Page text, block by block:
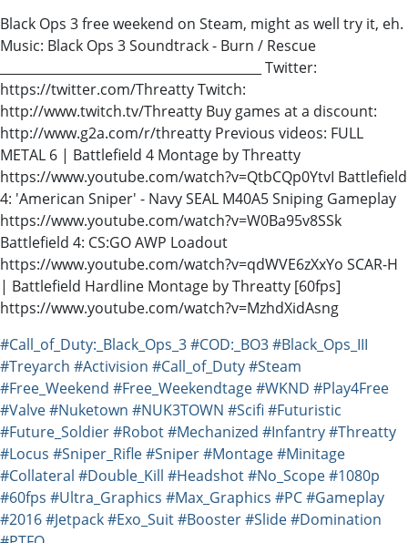
Black Ops 3 free weekend on Steam, might as well try it, eh.
Music: Black Ops 3 Soundtrack - Burn / Rescue
_________________________________________ Twitter:
https://twitter.com/Threatty Twitch:
http://www.twitch.tv/Threatty Buy games at a discount:
http://www.g2a.com/r/threatty Previous videos: FULL
METAL 6 | Battlefield 4 Montage by Threatty
https://www.youtube.com/watch?v=QtbCQp0YtvI Battlefield
4: 'American Sniper' - Navy SEAL M40A5 Sniping Gameplay
https://www.youtube.com/watch?v=W0Ba95v8SSk
Battlefield 4: CS:GO AWP Loadout
https://www.youtube.com/watch?v=qdWVE6zXxYo SCAR-H
| Battlefield Hardline Montage by Threatty [60fps]
https://www.youtube.com/watch?v=MzhdXidAsng
#Call_of_Duty:_Black_Ops_3#COD:_BO3#Black_Ops_III
#Treyarch #Activision #Call_of_Duty#Steam
#Free_Weekend #Free_Weekendtage#WKND #Play4Free
#Valve#Nuketown #NUK3TOWN #Scifi #Futuristic
#Future_Soldier#Robot#Mechanized #Infantry#Threatty
#Locus #Sniper_Rifle#Sniper#Montage#Minitage
#Collateral #Double_Kill #Headshot#No_Scope#1080p
#60fps #Ultra_Graphics #Max_Graphics #PC#Gameplay
#2016#Jetpack#Exo_Suit#Booster#Slide#Domination